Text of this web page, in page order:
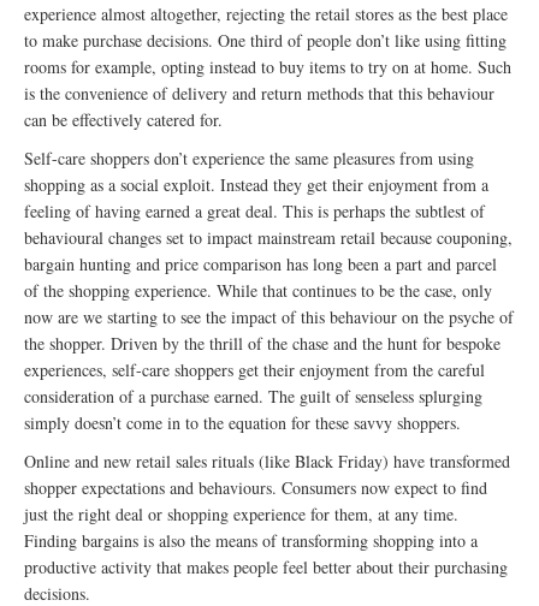
experience almost altogether, rejecting the retail stores as the best place
to make purchase decisions. One third of people don’t like using fitting
rooms for example, opting instead to buy items to try on at home. Such
is the convenience of delivery and return methods that this behaviour
can be effectively catered for.
Self-care shoppers don’t experience the same pleasures from using
shopping as a social exploit. Instead they get their enjoyment from a
feeling of having earned a great deal. This is perhaps the subtlest of
behavioural changes set to impact mainstream retail because couponing,
bargain hunting and price comparison has long been a part and parcel
of the shopping experience. While that continues to be the case, only
now are we starting to see the impact of this behaviour on the psyche of
the shopper. Driven by the thrill of the chase and the hunt for bespoke
experiences, self-care shoppers get their enjoyment from the careful
consideration of a purchase earned. The guilt of senseless splurging
simply doesn’t come in to the equation for these savvy shoppers.
Online and new retail sales rituals (like Black Friday) have transformed
shopper expectations and behaviours. Consumers now expect to find
just the right deal or shopping experience for them, at any time.
Finding bargains is also the means of transforming shopping into a
productive activity that makes people feel better about their purchasing
decisions.